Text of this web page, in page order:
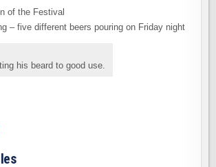
of the Festival
– five different beers pouring on Friday night
his beard to good use.